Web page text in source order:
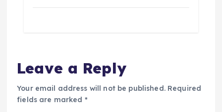
Leave a Reply
Your email address will not be published. Required
fields are marked *